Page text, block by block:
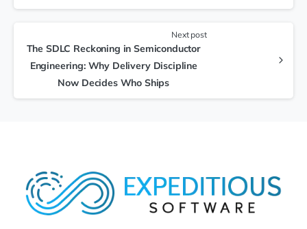
Next post
The SDLC Reckoning in Semiconductor
Engineering: Why Delivery Discipline
Now Decides Who Ships